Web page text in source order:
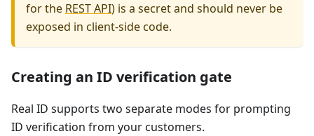
for the REST API) is a secret and should never be
exposed in client-side code.
Creating an ID verification gate
Real ID supports two separate modes for prompting
ID verification from your customers.